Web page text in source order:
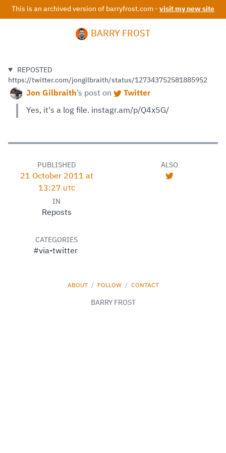
This is an archived version of barryfrost.com - visit my new site
BARRY FROST
REPOSTED
https://twitter.com/jongilbraith/status/127343752581885952
Jon Gilbraith’s post on Twitter
Yes, it's a log file. instagr.am/p/Q4x5G/
PUBLISHED
21 October 2011 at
13:27 UTC
IN
Reposts
ALSO
CATEGORIES
#via-twitter
ABOUT / FOLLOW / CONTACT
BARRY FROST